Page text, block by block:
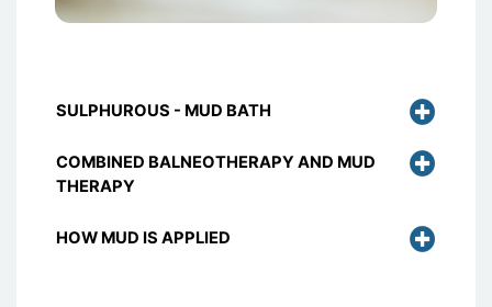
SULPHUROUS - MUD BATH
COMBINED BALNEOTHERAPY AND MUD
THERAPY
HOW MUD IS APPLIED